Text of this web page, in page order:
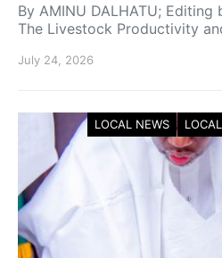
By AMINU DALHATU; Editing
The Livestock Productivity
July 24, 2026
LOCAL NEWS